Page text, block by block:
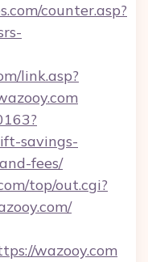
counter.asp?
link.asp?
savings-
fees/
top/out.cgi?
wazooy.com